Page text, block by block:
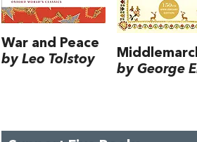
War and Peace
by Leo Tolstoy
by George